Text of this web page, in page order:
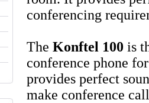
conferencing
The Konftel 100 is
conference phone
provides perfect
make conference